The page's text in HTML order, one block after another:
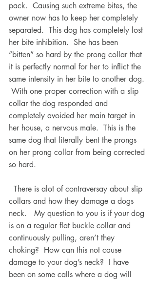
pack.  Causing such extreme bites, the
owner now has to keep her completely
separated.  This dog has completely lost
her bite inhibition.  She has been
“bitten” so hard by the prong collar that
it is perfectly normal for her to inflict the
same intensity in her bite to another dog.
With one proper correction with a slip
collar the dog responded and
completely avoided her main target in
her house, a nervous male.  This is the
same dog that literally bent the prongs
on her prong collar from being corrected
so hard.
collars and how they damage a dogs
neck.   My question to you is if your dog
is on a regular flat buckle collar and
continuously pulling, aren’t they
choking?  How can this not cause
damage to your dog’s neck?  I have
been on some calls where a dog will